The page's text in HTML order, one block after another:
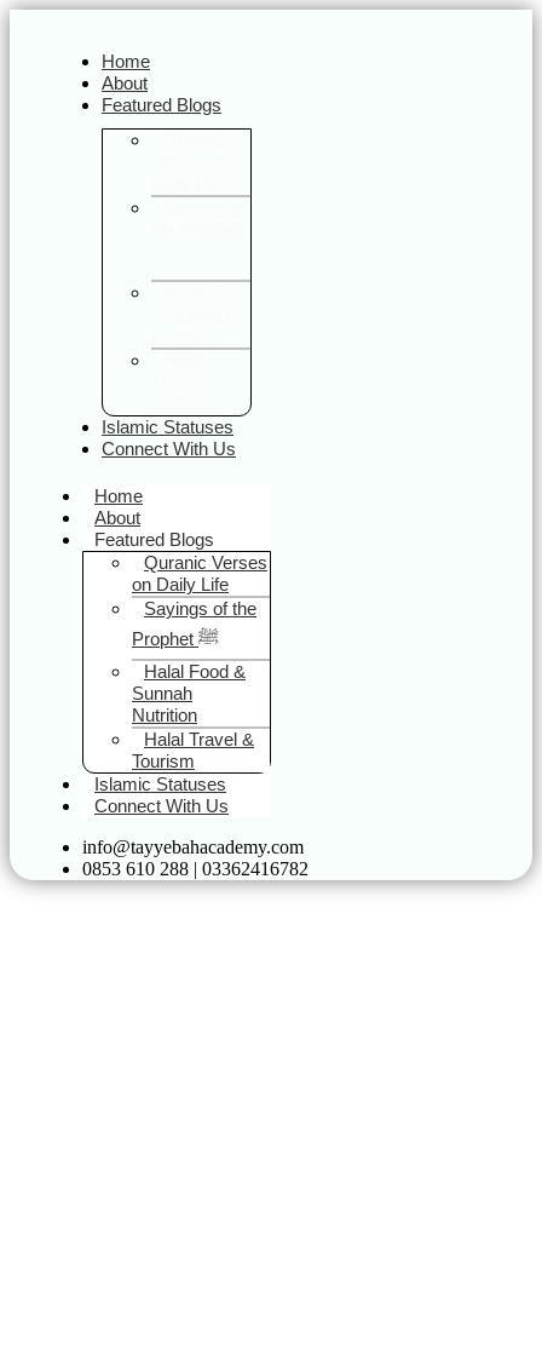
Home
About
Featured Blogs
Islamic Statuses
Connect With Us
Home
About
Featured Blogs
Quranic Verses
on Daily Life
Sayings of the
Prophet ﷺ
Halal Food &
Sunnah
Nutrition
Halal Travel &
Tourism
Islamic Statuses
Connect With Us
info@tayyebahacademy.com
0853 610 288 | 03362416782